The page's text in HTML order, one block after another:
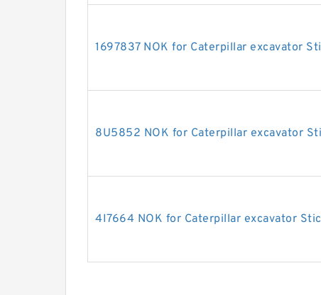
1697837 NOK for Caterpillar excavator
8U5852 NOK for Caterpillar excavator
4I7664 NOK for Caterpillar excavator